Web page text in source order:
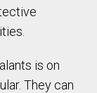
is on
They can